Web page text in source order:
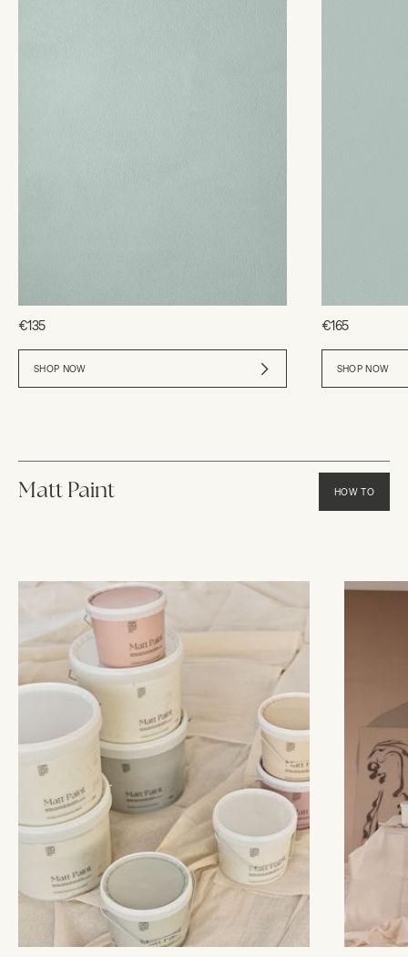
€135
SHOP NOW
€165
SHOP NOW
Matt Paint HOW TO